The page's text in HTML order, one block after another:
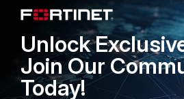
Unlock
Join Our
Today!